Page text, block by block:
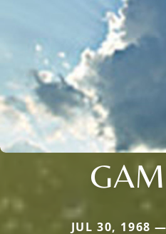
JUL 30, 1968